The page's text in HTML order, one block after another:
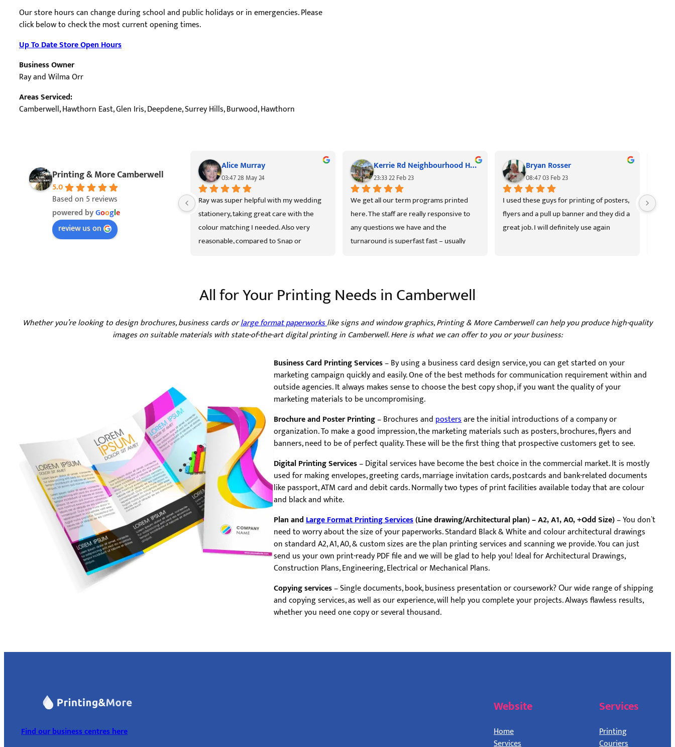
Our store hours can change during school and public holidays or in emergencies. Please
click below to check the most current opening times.
Up To Date Store Open Hours
Business Owner
Ray and Wilma Orr
Areas Serviced:
Camberwell, Hawthorn East, Glen Iris, Deepdene, Surrey Hills, Burwood, Hawthorn
Printing & More Camberwell
5.0
Based on 5 reviews
powered byGoogle
review us on
Alice Murray
03:47 28 May 24
Ray was super helpful with my wedding
stationery, taking great care with the
colour matching I needed. Also very
reasonable, compared to Snap or
Kerrie Rd Neighbourhood House
23:33 22 Feb 23
We get all our term programs printed
here. The staff are really responsive to
any questions we have and the
turnaround is superfast fast – usually
Bryan Rosser
08:47 03 Feb 23
I used these guys for printing of posters,
flyers and a pull up banner and they did a
great job. I will definitely use again
High
All for Your Printing Needs in Camberwell
Whether you’re looking to design brochures, business cards orlarge format paperworkslike signs and window graphics, Printing & More Camberwell can help you produce high-quality
images on suitable materials with state-of-the-art digital printing in Camberwell. Here is what we can offer to you or your business:
Business Card Printing Services– By using a business card design service, you can get started on your
marketing campaign quickly and easily. One of the best methods for communication requirement within and
outside agencies. It always makes sense to choose the best copy shop, if you want the quality of your
marketing materials to be uncompromising.
Brochure and Poster Printing– Brochures and postersare the initial introductions of a company or
organization. To make a good impression, the marketing materials such as posters, brochures, flyers and
banners, need to be of perfect quality. These will be the first thing that prospective customers get to see.
Digital Printing Services– Digital services have become the best choice in the commercial market. It is mostly
used for making envelopes, greeting cards, marriage invitation cards, postcards and bank-related documents
like passport, ATM card and debit cards. Normally two types of print facilities available today that are colour
and black and white.
Plan andLarge Format Printing Services(Line drawing/Architectural plan) – A2, A1, A0, +Odd Size)– You don`t
need to worry about the size of your paperworks. Standard Black & White and colour architectural drawings
on standard A2, A1, A0, & custom sizes are the plan printing services and scanning we provide. You can just
send us your own print-ready PDF file and we will be glad to help you! Ideal for Architectural Drawings,
Construction Plans, Engineering, Electrical or Mechanical Plans.
Copying services– Single documents, book, business presentation or coursework? Оur wide range of shipping
and copying services, as well as our experience, will help you complete your projects. Always flawless results,
whether you need one copy or several thousand.
Find our business centres here
Website
Home
Services
Services
Printing
Couriers